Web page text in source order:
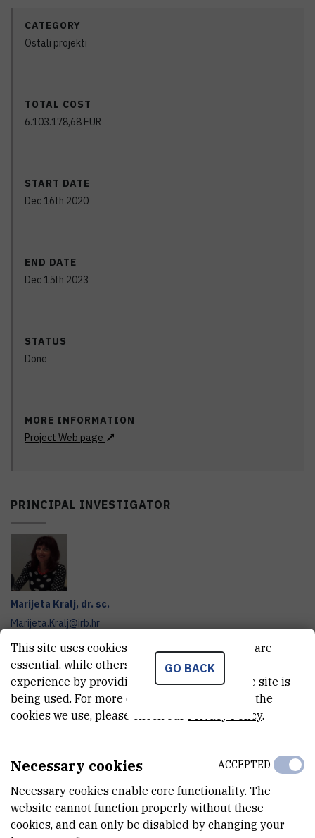
CATEGORY
Ostali projekti
TOTAL COST
6.103.178,68 EUR
START DATE
Dec 16th 2020
END DATE
Dec 15th 2023
STATUS
Done
MORE INFORMATION
Project Web page
PRINCIPAL INVESTIGATOR
Marijeta Kralj, dr. sc.
Marijeta.Kralj@irb.hr
+385 1 457 1290
Project website
In collaboration withBELUPO Pharmaceuticals and Cosmetics,
providing nutritional support to individuals at risk of or suffering
The innovative aspect of this multidisciplinary science–industry
collaboration lies in the development of formulations with novel
GO BACK
This site uses cookies.. Some of these cookies are
essential, while others help us improve your
experience by providing insights into how the site is
being used. For more detailed information on the
cookies we use, please check our
Privacy Policy.
Necessary cookies
Necessary cookies enable core functionality. The
website cannot function properly without these
cookies, and can only be disabled by changing your
ACCEPTED